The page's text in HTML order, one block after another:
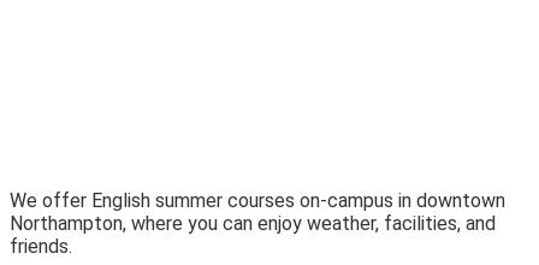
We offer English summer courses on-campus in downtown
Northampton, where you can enjoy weather, facilities, and
friends.